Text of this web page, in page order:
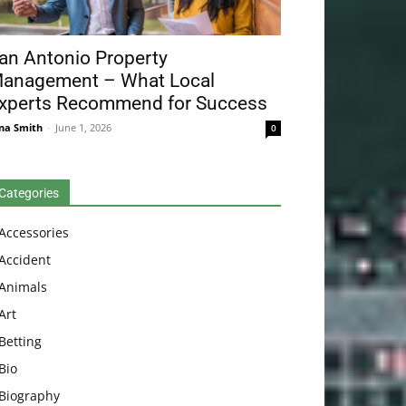
Antonio Property
– What Local
Recommend for Success
Smith - June 1, 2026 0
Betting
Bio
Biography